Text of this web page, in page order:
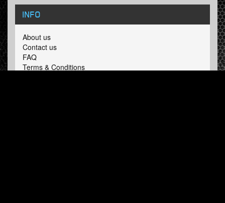
INFO
About us
Contact us
FAQ
Terms & Conditions